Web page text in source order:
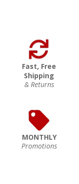
Fast, Free
Shipping
& Returns
MONTHLY
Promotions